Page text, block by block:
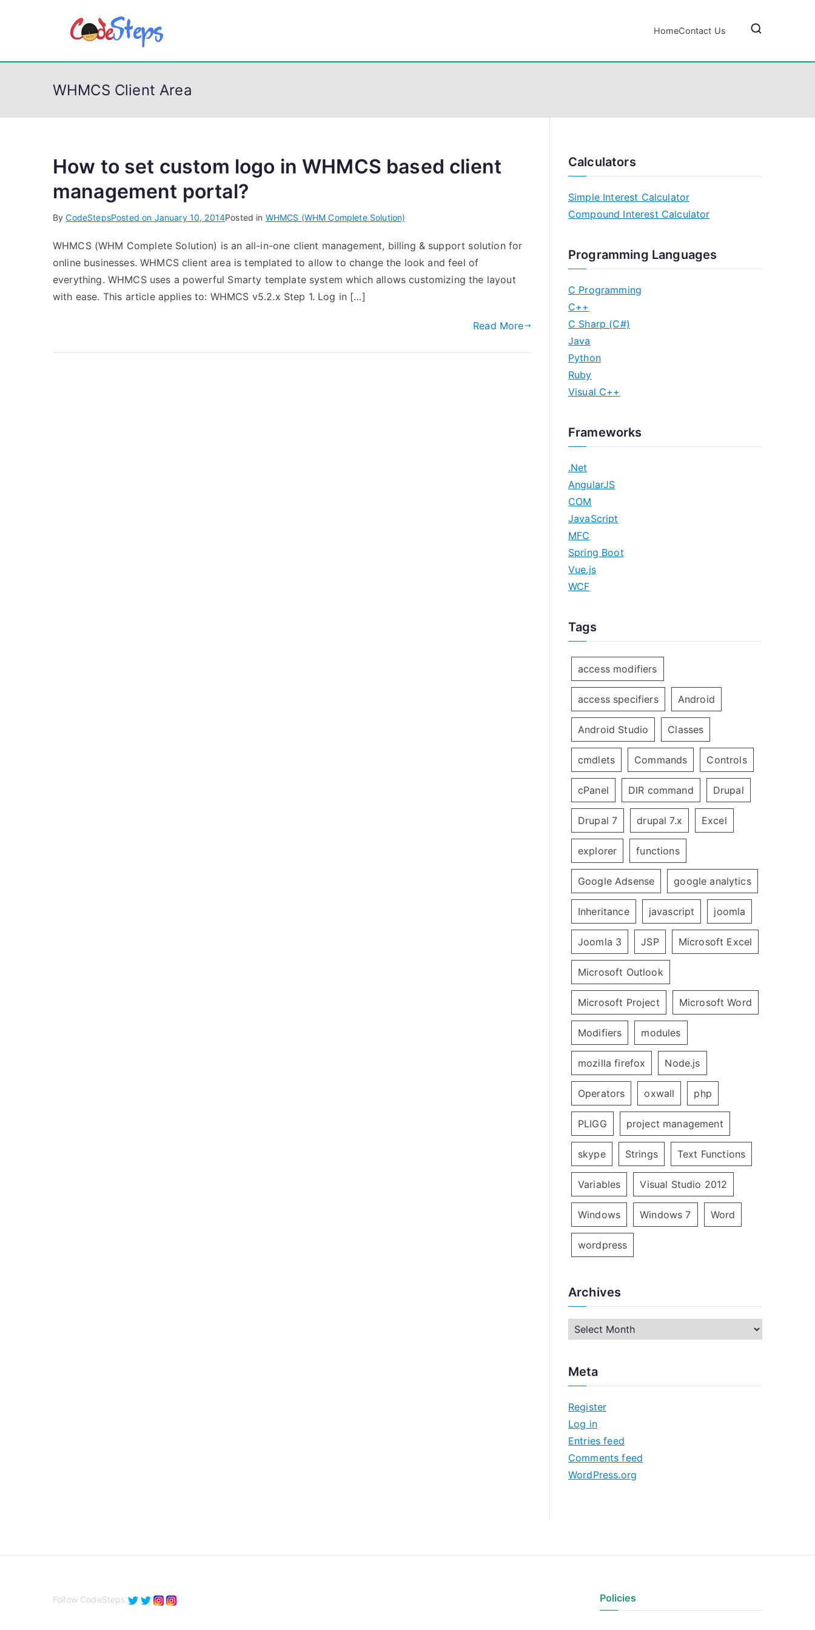
p
HomeContact Us
WHMCS Client Area
How to set custom logo in WHMCS based client
management portal?
ByCodeStepsPosted on January 10, 2014Posted in WHMCS (WHM Complete Solution)
WHMCS (WHM Complete Solution) is an all-in-one client management, billing & support solution for
online businesses. WHMCS client area is templated to allow to change the look and feel of
everything. WHMCS uses a powerful Smarty template system which allows customizing the layout
with ease. This article applies to: WHMCS v5.2.x Step 1. Log in […]
Read More
Calculators
Simple Interest Calculator
Compound Interest Calculator
Programming Languages
C Programming
C++
C Sharp (C#)
Java
Python
Ruby
Visual C++
Frameworks
.Net
AngularJS
COM
JavaScript
MFC
Spring Boot
Vue.js
WCF
Tags
access modifiers
access specifiers Android
Android Studio Classes
cmdlets Commands Controls
cPanel DIR command Drupal
Drupal 7 drupal 7.x Excel
explorer functions
Google Adsense google analytics
Inheritance javascript joomla
Joomla 3 JSP Microsoft Excel
Microsoft Outlook
Microsoft Project Microsoft Word
Modifiers modules
mozilla firefox Node.js
Operators oxwall php
PLIGG project management
skype Strings Text Functions
Variables Visual Studio 2012
Windows Windows 7 Word
wordpress
Archives
h
v
e
s
Meta
Register
Log in
Entries feed
Comments feed
WordPress.org
Follow CodeSteps Policies